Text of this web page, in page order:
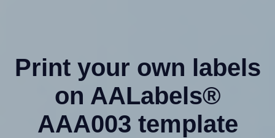
Print your own labels
on AALabels®
AAA003 template